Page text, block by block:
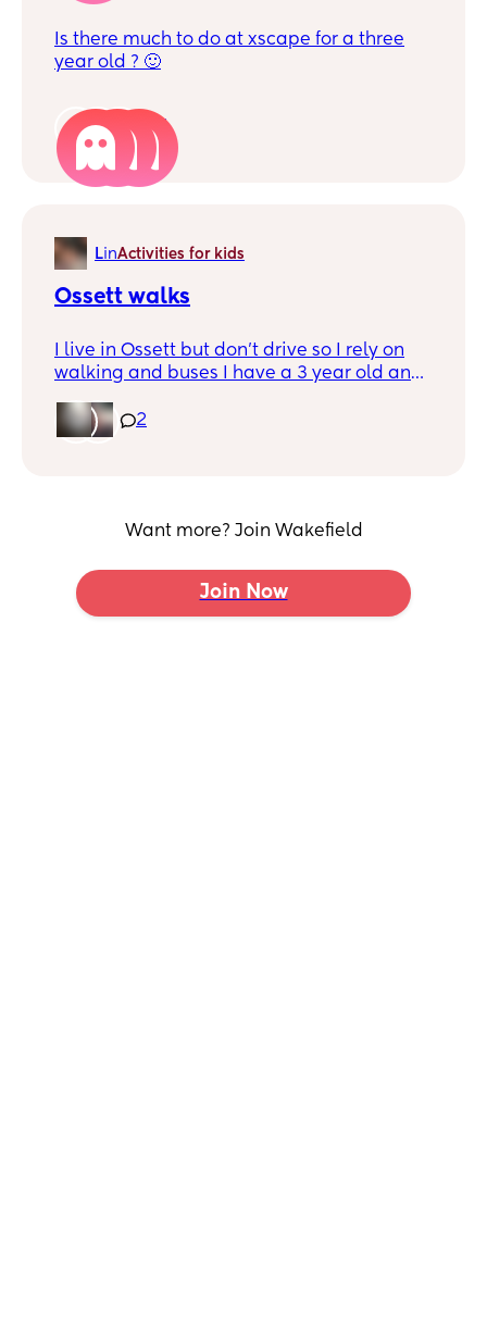
Is there much to do at xscape for a three
year old ? 🙂
4
LinActivities for kids
Ossett walks
I live in Ossett but don’t drive so I rely on
walking and buses I have a 3 year old and
anybody wants to meet up for walks/ play
dates
2
Want more? Join Wakefield
Join Now